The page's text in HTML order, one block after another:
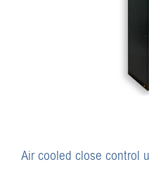
Air cooled close control